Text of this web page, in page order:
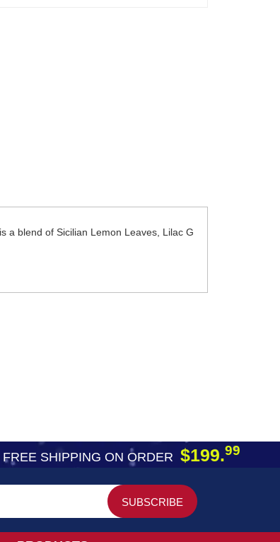
a blend of Sicilian Lemon Leaves, Lilac G
FREE SHIPPING ON ORDER $199.99